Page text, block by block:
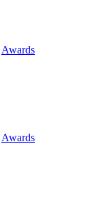
Awards
Awards